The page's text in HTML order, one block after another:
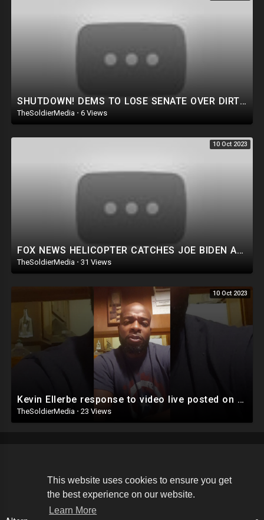
This website uses cookies to ensure you get
the best experience on our website.
Learn More
SHUTDOWN! DEMS TO LOSE SENATE OVER DIRTY MONEY! THE LAMEST EXCUSE IN JOE BIDEN HISTORY. HOMELESS VET
TheSoldierMedia · 6 Views
10 Oct 2023
FOX NEWS HELICOPTER CATCHES JOE BIDEN AGENCY COMMITTING CRIME ON LIVE TV! TRUMP FOCUSES ON TRAITORS.
TheSoldierMedia · 31 Views
10 Oct 2023
Kevin Ellerbe response to video live posted on Facebook
TheSoldierMedia · 23 Views
Copyright © 2026 The Soldier Media. All rights reserved.
Terms of use Privacy Policy About us